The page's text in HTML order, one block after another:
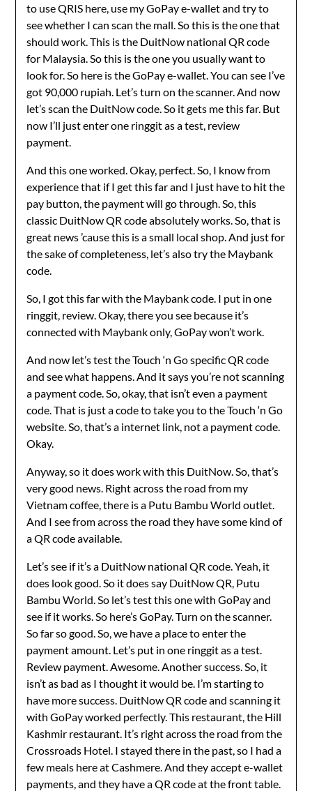
to use QRIS here, use my GoPay e-wallet and try to
see whether I can scan the mall. So this is the one that
should work. This is the DuitNow national QR code
for Malaysia. So this is the one you usually want to
look for. So here is the GoPay e-wallet. You can see I’ve
got 90,000 rupiah. Let’s turn on the scanner. And now
let’s scan the DuitNow code. So it gets me this far. But
now I’ll just enter one ringgit as a test, review
payment.
And this one worked. Okay, perfect. So, I know from
experience that if I get this far and I just have to hit the
pay button, the payment will go through. So, this
classic DuitNow QR code absolutely works. So, that is
great news ’cause this is a small local shop. And just for
the sake of completeness, let’s also try the Maybank
code.
So, I got this far with the Maybank code. I put in one
ringgit, review. Okay, there you see because it’s
connected with Maybank only, GoPay won’t work.
And now let’s test the Touch ‘n Go specific QR code
and see what happens. And it says you’re not scanning
a payment code. So, okay, that isn’t even a payment
code. That is just a code to take you to the Touch ‘n Go
website. So, that’s a internet link, not a payment code.
Okay.
Anyway, so it does work with this DuitNow. So, that’s
very good news. Right across the road from my
Vietnam coffee, there is a Putu Bambu World outlet.
And I see from across the road they have some kind of
a QR code available.
Let’s see if it’s a DuitNow national QR code. Yeah, it
does look good. So it does say DuitNow QR, Putu
Bambu World. So let’s test this one with GoPay and
see if it works. So here’s GoPay. Turn on the scanner.
So far so good. So, we have a place to enter the
payment amount. Let’s put in one ringgit as a test.
Review payment. Awesome. Another success. So, it
isn’t as bad as I thought it would be. I’m starting to
have more success. DuitNow QR code and scanning it
with GoPay worked perfectly. This restaurant, the Hill
Kashmir restaurant. It’s right across the road from the
Crossroads Hotel. I stayed there in the past, so I had a
few meals here at Cashmere. And they accept e-wallet
payments, and they have a QR code at the front table.